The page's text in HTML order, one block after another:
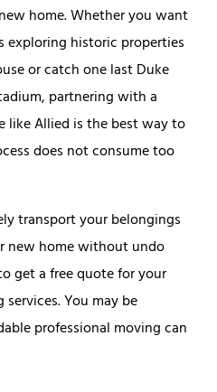
home. Whether you want
exploring historic properties
or catch one last Duke
partnering with a
like Allied is the best way to
does not consume too
transport your belongings
new home without undo
get a free quote for your
You may be
professional moving can